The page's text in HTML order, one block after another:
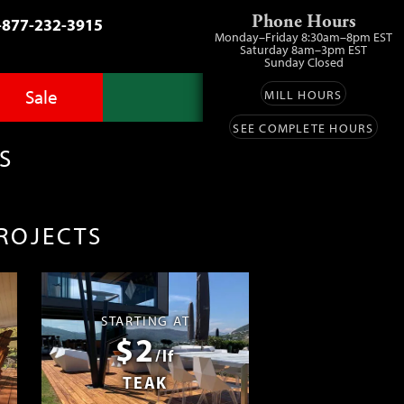
232-3915
Pro
Sale
Sale
Phone Hours
Monday–Friday 8:30am–8pm EST
Saturday 8am–3pm EST
Sunday Closed
MILL HOURS
SEE COMPLETE HOURS
STARTING AT
$2/lf
TEAK